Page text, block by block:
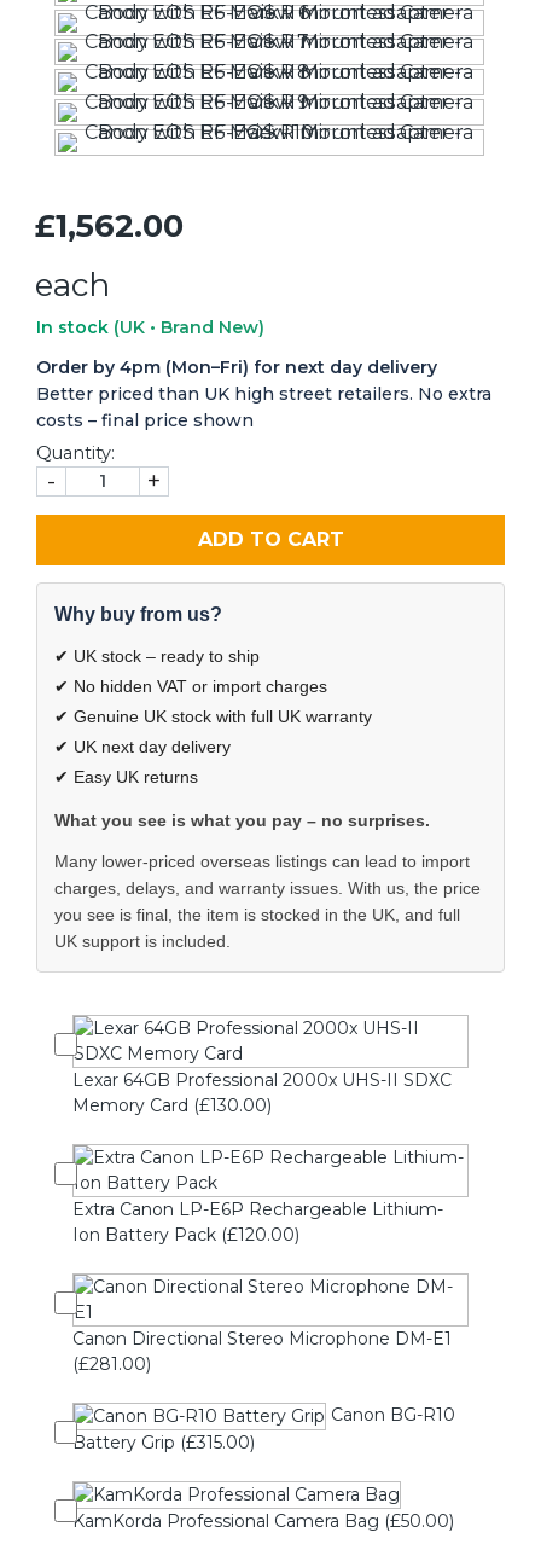
£1,562.00
each
In stock (UK • Brand New)
Order by 4pm (Mon–Fri) for next day delivery
Better priced than UK high street retailers. No extra
costs – final price shown
Quantity:
- +
ADD TO CART
Why buy from us?
✔ UK stock – ready to ship
✔ No hidden VAT or import charges
✔ Genuine UK stock with full UK warranty
✔ UK next day delivery
✔ Easy UK returns
What you see is what you pay – no surprises.
Many lower-priced overseas listings can lead to import
charges, delays, and warranty issues. With us, the price
you see is final, the item is stocked in the UK, and full
UK support is included.
Lexar 64GB Professional 2000x UHS-II SDXC
Memory Card (£130.00)
Extra Canon LP-E6P Rechargeable Lithium-
Ion Battery Pack (£120.00)
Canon Directional Stereo Microphone DM-E1
(£281.00)
Canon BG-R10
Battery Grip (£315.00)
KamKorda Professional Camera Bag (£50.00)